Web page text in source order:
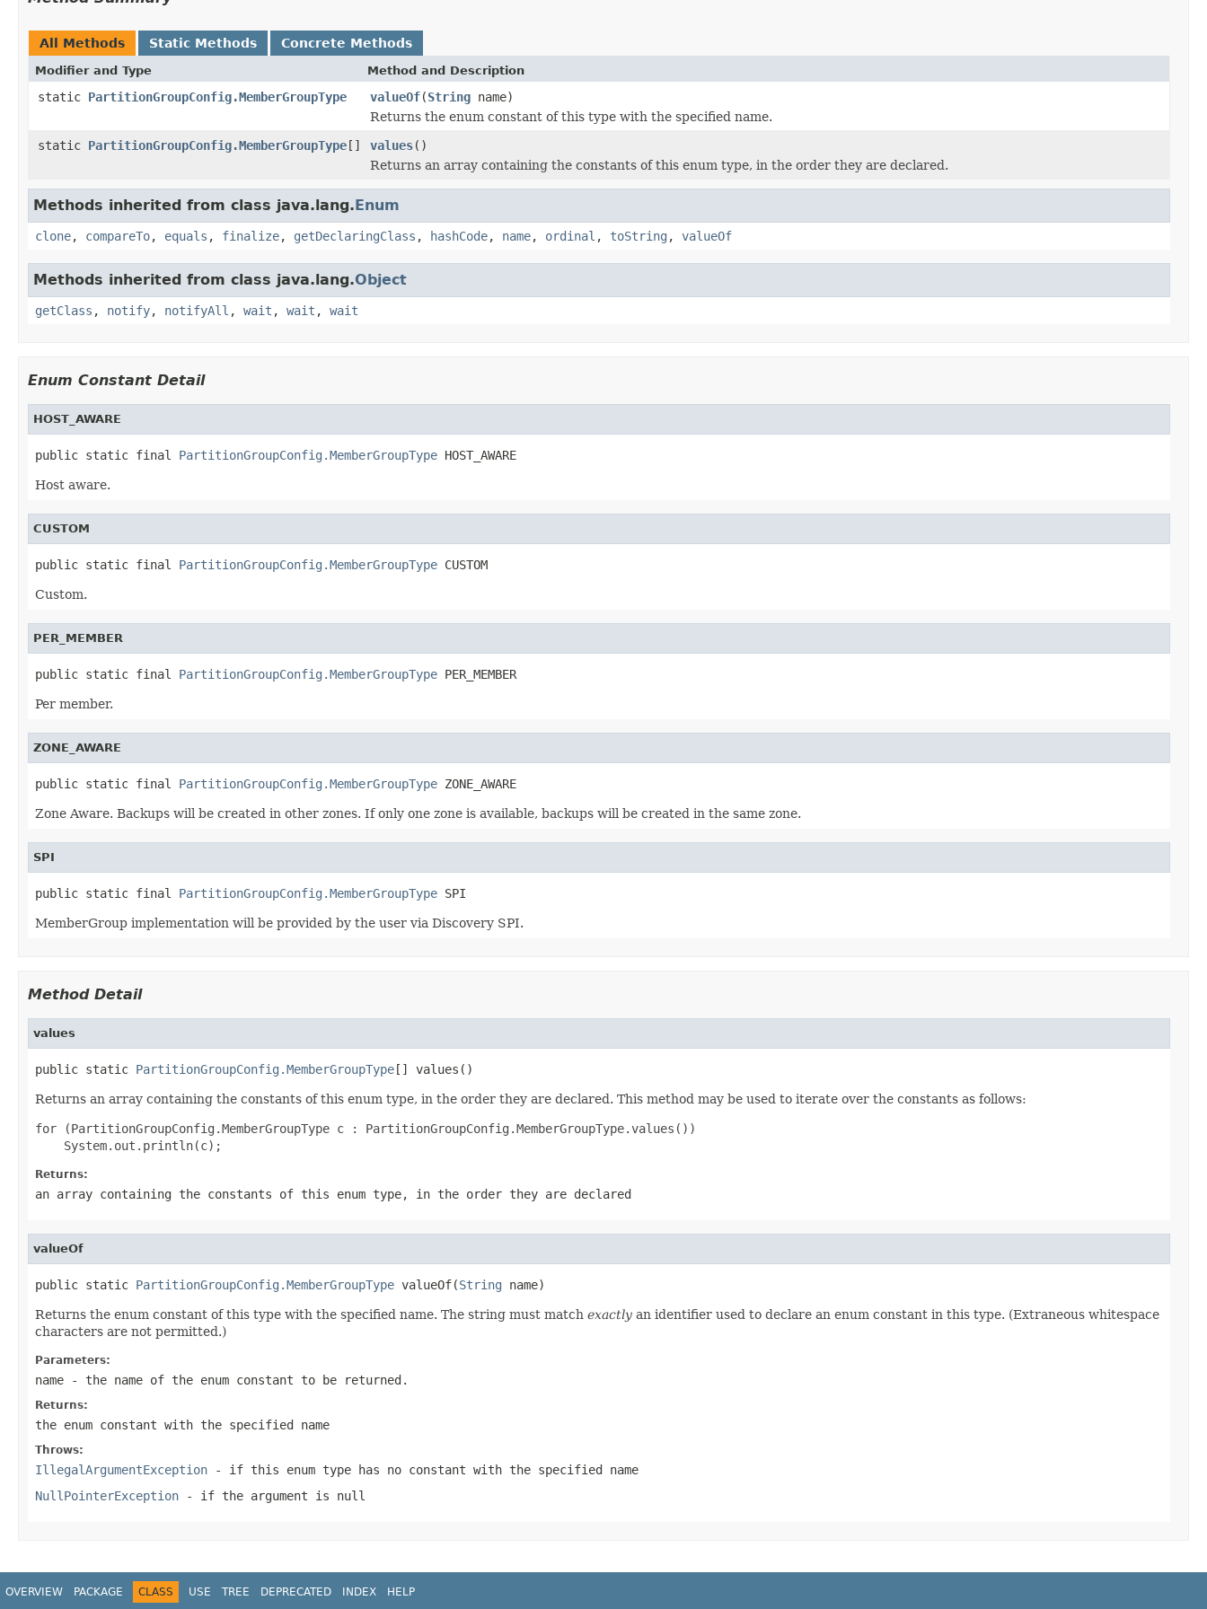
All Methods Static Methods Concrete Methods
Modifier and Type Method and Description
static PartitionGroupConfig.MemberGroupType valueOf(String name)
Returns the enum constant of this type with the specified name.
static PartitionGroupConfig.MemberGroupType[] values()
Returns an array containing the constants of this enum type, in the order they are declared.
Methods inherited from class java.lang.Enum
clone, compareTo, equals , finalize, getDeclaringClass , hashCode, name, ordinal , toString , valueOf
Methods inherited from class java.lang.Object
getClass , notify, notifyAll , wait , wait , wait
Enum Constant Detail
HOST_AWARE
public static final PartitionGroupConfig.MemberGroupType HOST_AWARE
Host aware.
CUSTOM
public static final PartitionGroupConfig.MemberGroupType CUSTOM
Custom.
PER_MEMBER
public static final PartitionGroupConfig.MemberGroupType PER_MEMBER
Per member.
ZONE_AWARE
public static final PartitionGroupConfig.MemberGroupType ZONE_AWARE
Zone Aware. Backups will be created in other zones. If only one zone is available, backups will be created in the same zone.
SPI
public static final PartitionGroupConfig.MemberGroupType SPI
MemberGroup implementation will be provided by the user via Discovery SPI.
Method Detail
values
public static PartitionGroupConfig.MemberGroupType[] values()
Returns an array containing the constants of this enum type, in the order they are declared. This method may be used to iterate over the constants as follows:
for (PartitionGroupConfig.MemberGroupType c : PartitionGroupConfig.MemberGroupType.values())
Returns:
an array containing the constants of this enum type, in the order they are declared
valueOf
public static PartitionGroupConfig.MemberGroupType valueOf(String name)
Returns the enum constant of this type with the specified name. The string must match exactly an identifier used to declare an enum constant in this type. (Extraneous whitespace
characters are not permitted.)
Parameters:
name - the name of the enum constant to be returned.
Returns:
the enum constant with the specified name
Throws:
IllegalArgumentException - if this enum type has no constant with the specified name
NullPointerException - if the argument is null
OVERVIEW PACKAGE CLASS USE TREE DEPRECATED INDEX HELP